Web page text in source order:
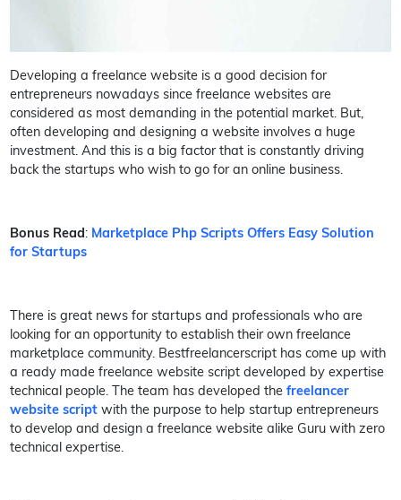
Developing a freelance website is a good decision for
entrepreneurs nowadays since freelance websites are
considered as most demanding in the potential market. But,
often developing and designing a website involves a huge
investment. And this is a big factor that is constantly driving
back the startups who wish to go for an online business.
Bonus Read: Marketplace Php Scripts Offers Easy Solution
for Startups
There is great news for startups and professionals who are
looking for an opportunity to establish their own freelance
marketplace community. Bestfreelancerscript has come up with
a ready made freelance website script developed by expertise
technical people. The team has developed the freelancer
website scriptwith the purpose to help startup entrepreneurs
to develop and design a freelance website alike Guru with zero
technical expertise.